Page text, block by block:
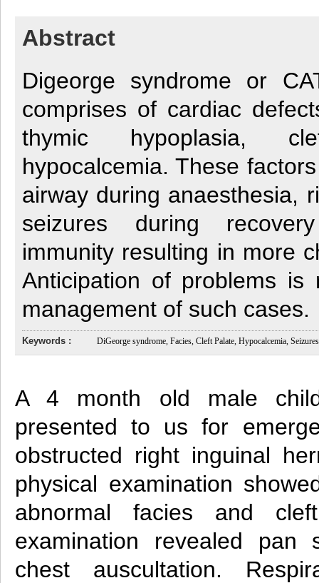
Abstract
Digeorge syndrome or
comprises of cardiac
thymic hypoplasia,
hypocalcemia. These
airway during anaesthesia,
seizures during
immunity resulting in more
Anticipation of problems is
management of such cases.
Keywords : DiGeorge syndrome, Facies, Cleft Palate, Hypocalcemia,
A 4 month old male
presented to us for
obstructed right inguinal
physical examination
abnormal facies and
examination revealed pan
chest auscultation.